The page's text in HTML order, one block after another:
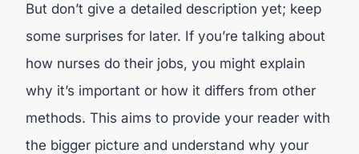
But don’t give a detailed description yet; keep
some surprises for later. If you’re talking about
how nurses do their jobs, you might explain
why it’s important or how it differs from other
methods. This aims to provide your reader with
the bigger picture and understand why your